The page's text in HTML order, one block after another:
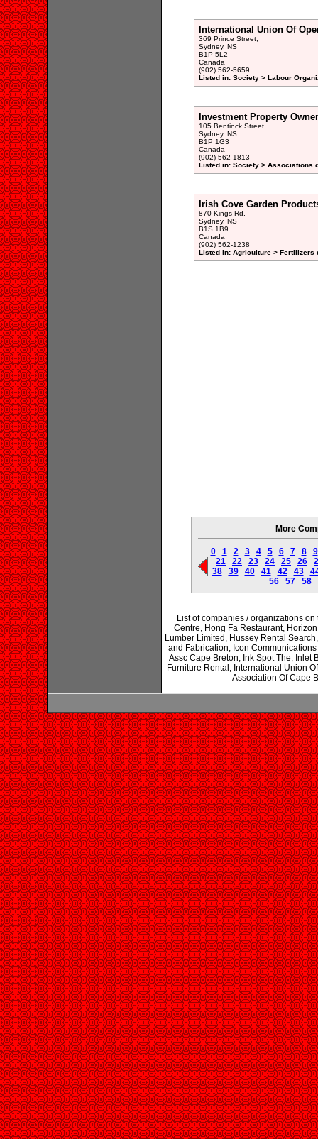
International Union Of
369 Prince Street,
Sydney, NS
B1P 5L2
Canada
(902) 562-5659
Listed in: Society > Labour
Investment Property
105 Bentinck Street,
Sydney, NS
B1P 1G3
Canada
(902) 562-1813
Listed in: Society > Associations
Irish Cove Garden
870 Kings Rd,
Sydney, NS
B1S 1B9
Canada
(902) 562-1238
Listed in: Agriculture > Fertilizers
More
0 1 2 3 4 5 6 7 8
9
21
22 23 24 25 26
38
39 40 41 42 43
56
57 58
List of companies / organizations
Centre, Hong Fa Restaurant,
Lumber Limited, Hussey Rental
and Fabrication, Icon
Assc Cape Breton, Ink Spot The, Inlet
Furniture Rental, International Union
Association Of Cape